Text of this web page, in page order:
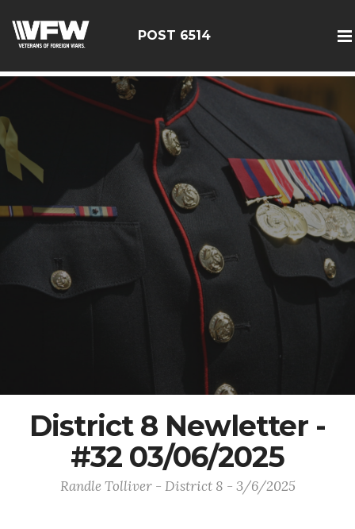
POST 6514
District 8 Newletter -
#32 03/06/2025
Randle Tolliver - District 8 - 3/6/2025